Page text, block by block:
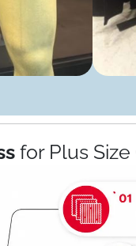
for Plus Size